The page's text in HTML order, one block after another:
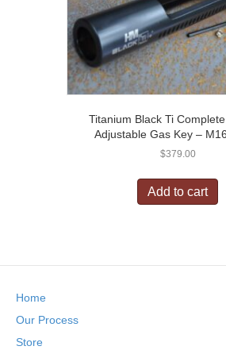
Titanium Black Ti
Adjustable Gas Key –
$379.00
Add to cart
Home
Our Process
Store